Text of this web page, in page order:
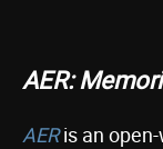
AER:
AERis an open-